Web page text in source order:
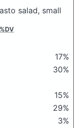
salad, small
%DV
17%
30%
15%
29%
3%